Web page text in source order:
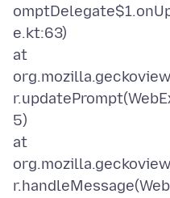
e.kt:63)
at
5)
at